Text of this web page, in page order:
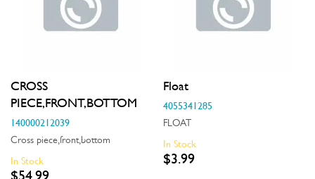
Spray Arms
Tubes, Pipes & Hoses
Valves
Wheels, Rollers & Feet
CROSS
PIECE,FRONT,BOTTOM
140000212039
Cross piece,front,bottom
In Stock
$54.99
Float
4055341285
FLOAT
In Stock
$3.99